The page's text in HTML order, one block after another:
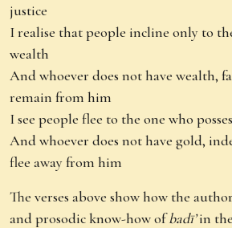
justice
I realise that people incline only to
wealth
And whoever does not have wealth,
remain from him
I see people flee to the one who
And whoever does not have gold,
flee away from him
The verses above show how the
and prosodic know-how ofbadī’in